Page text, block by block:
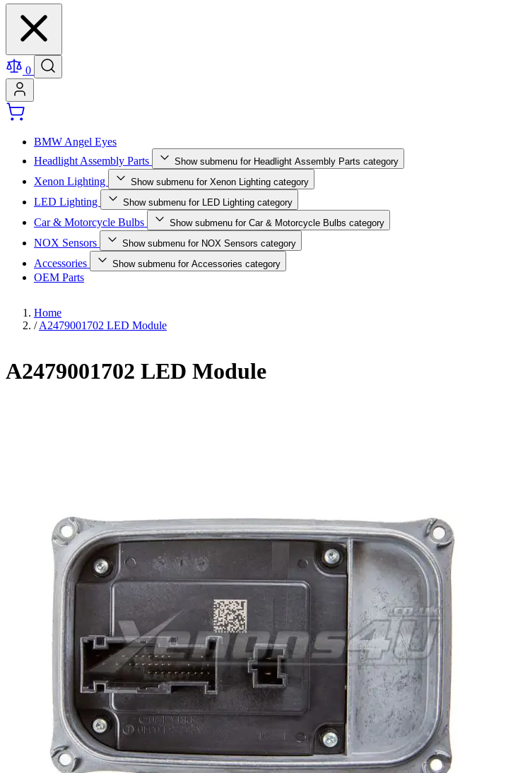
0
BMW Angel Eyes
Headlight Assembly Parts
Show submenu for Headlight Assembly Parts category
Xenon Lighting Show submenu for Xenon Lighting category
LED Lighting Show submenu for LED Lighting category
Car & Motorcycle Bulbs Show submenu for Car & Motorcycle Bulbs category
NOX Sensors Show submenu for NOX Sensors category
Accessories Show submenu for Accessories category
OEM Parts
Home
/ A2479001702 LED Module
A2479001702 LED Module